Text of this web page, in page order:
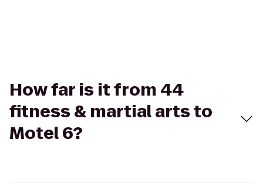
How far is it from 44
fitness & martial arts to
Motel 6?